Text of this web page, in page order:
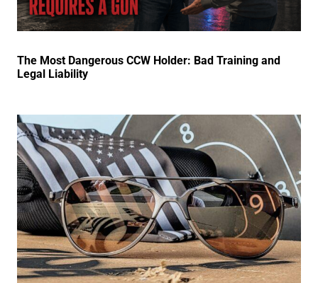
The Most Dangerous CCW Holder: Bad Training and
Legal Liability